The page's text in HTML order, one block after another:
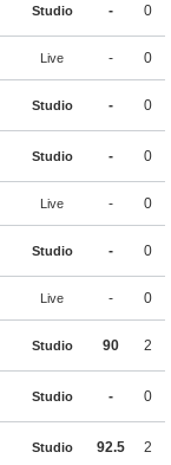
Studio - 0
Live - 0
Studio - 0
Studio - 0
Live - 0
Studio - 0
Live - 0
Studio 90 2
Studio - 0
Studio 92.5 2